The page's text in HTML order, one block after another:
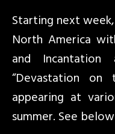
Starting next
North America
and
“Devastation
appearing at
summer. See